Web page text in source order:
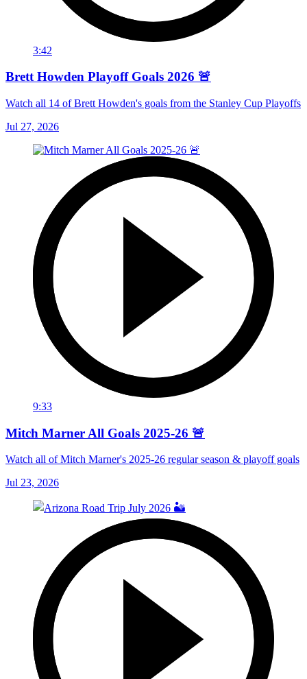
3:42
Brett Howden Playoff Goals 2026 🚨
Watch all 14 of Brett Howden's goals from the Stanley Cup Playoffs
Jul 27, 2026
9:33
Mitch Marner All Goals 2025-26 🚨
Watch all of Mitch Marner's 2025-26 regular season & playoff goals
Jul 23, 2026